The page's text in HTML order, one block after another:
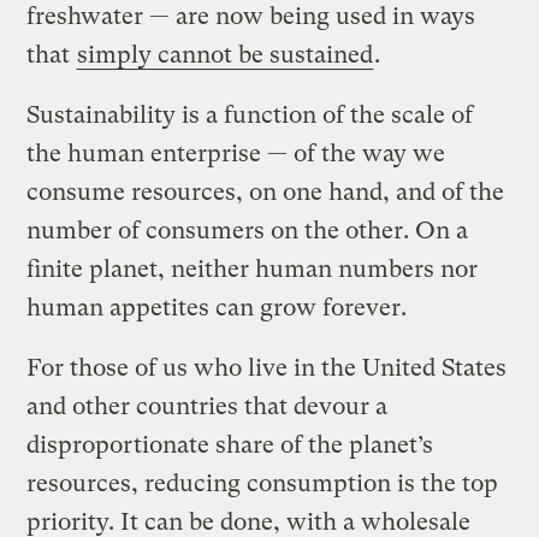
freshwater — are now being used in ways
that simply cannot be sustained.
Sustainability is a function of the scale of
the human enterprise — of the way we
consume resources, on one hand, and of the
number of consumers on the other. On a
finite planet, neither human numbers nor
human appetites can grow forever.
For those of us who live in the United States
and other countries that devour a
disproportionate share of the planet’s
resources, reducing consumption is the top
priority. It can be done, with a wholesale